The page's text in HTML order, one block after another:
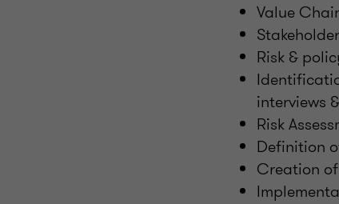
Value
Risk &
interviews
Risk
Definition
Creation